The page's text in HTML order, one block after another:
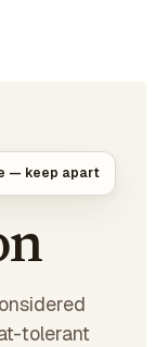
tolerant
— keep apart